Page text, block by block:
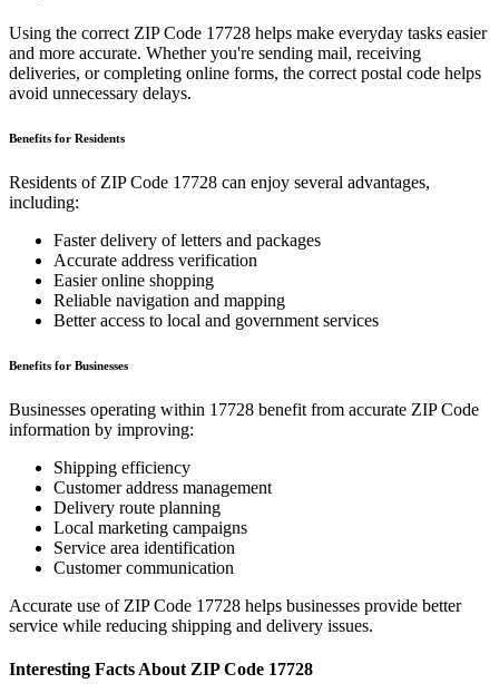
Using the correct ZIP Code 17728 helps make everyday tasks easier
and more accurate. Whether you're sending mail, receiving
deliveries, or completing online forms, the correct postal code helps
avoid unnecessary delays.
Benefits for Residents
Residents of ZIP Code 17728 can enjoy several advantages,
including:
Faster delivery of letters and packages
Accurate address verification
Easier online shopping
Reliable navigation and mapping
Better access to local and government services
Benefits for Businesses
Businesses operating within 17728 benefit from accurate ZIP Code
information by improving:
Shipping efficiency
Customer address management
Delivery route planning
Local marketing campaigns
Service area identification
Customer communication
Accurate use of ZIP Code 17728 helps businesses provide better
service while reducing shipping and delivery issues.
Interesting Facts About ZIP Code 17728